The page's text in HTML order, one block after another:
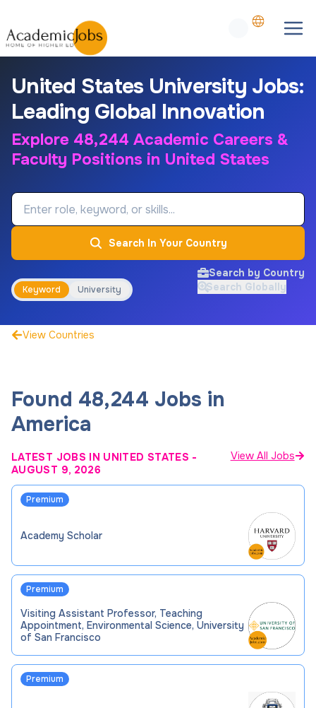
United States University Jobs:
Leading Global Innovation
Explore 48,244 Academic Careers &
Faculty Positions in United States
Job Keyword
Search In Your Country
Keyword University
Search by Country
Search Globally
View Countries
Found 48,244 Jobs in
America
LATEST JOBS IN UNITED STATES -
AUGUST 9, 2026
View All Jobs
Premium
Academy Scholar
Premium
Visiting Assistant Professor, Teaching
Appointment, Environmental Science, University
of San Francisco
Premium